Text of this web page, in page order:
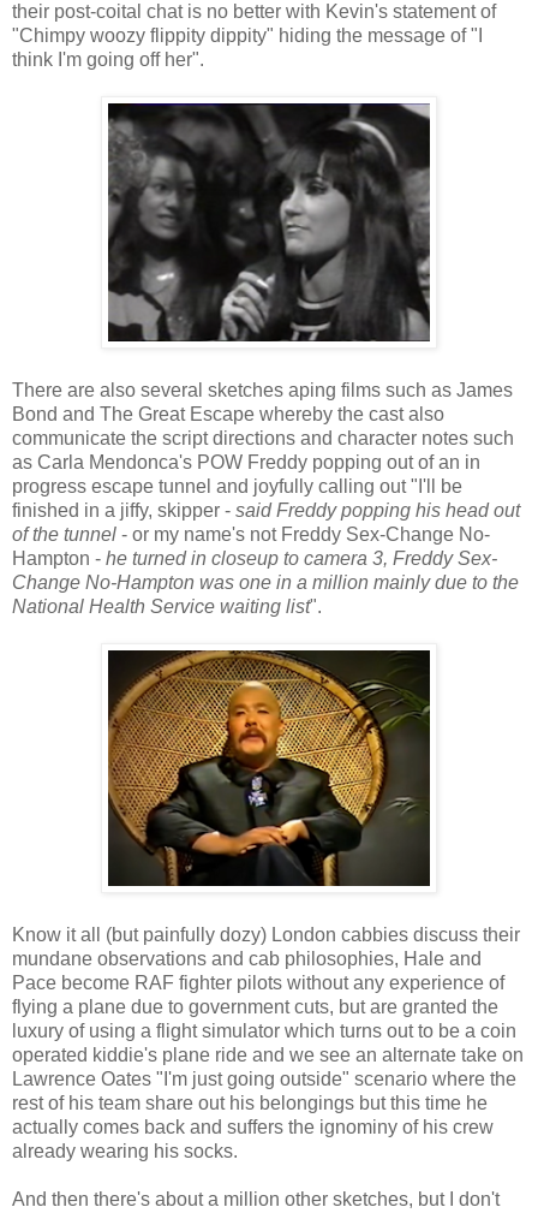
their post-coital chat is no better with Kevin's statement of
"Chimpy woozy flippity dippity" hiding the message of "I
think I'm going off her".
There are also several sketches aping films such as James
Bond and The Great Escape whereby the cast also
communicate the script directions and character notes such
as Carla Mendonca's POW Freddy popping out of an in
progress escape tunnel and joyfully calling out "I'll be
finished in a jiffy, skipper - said Freddy popping his head out
of the tunnel - or my name's not Freddy Sex-Change No-
Hampton - he turned in closeup to camera 3, Freddy Sex-
Change No-Hampton was one in a million mainly due to the
National Health Service waiting list".
Know it all (but painfully dozy) London cabbies discuss their
mundane observations and cab philosophies, Hale and
Pace become RAF fighter pilots without any experience of
flying a plane due to government cuts, but are granted the
luxury of using a flight simulator which turns out to be a coin
operated kiddie's plane ride and we see an alternate take on
Lawrence Oates "I'm just going outside" scenario where the
rest of his team share out his belongings but this time he
actually comes back and suffers the ignominy of his crew
already wearing his socks.
And then there's about a million other sketches, but I don't